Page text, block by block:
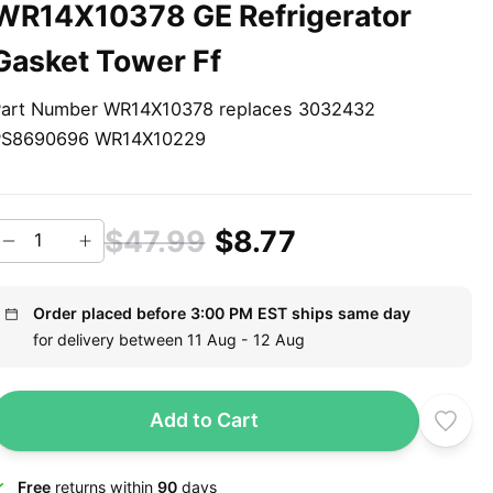
GE Refrigerator
Tower Ff
Number WR14X10378 replaces 3032432
WR14X10229
$47.99 $8.77
Order placed before 3:00 PM EST ships same day
for delivery between 11 Aug - 12 Aug
Add to Cart
Freereturns within 90 days